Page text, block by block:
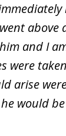
above
and I
were
arise
would